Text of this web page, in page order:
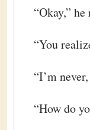
“Okay,”
“You
“I’m
“How do